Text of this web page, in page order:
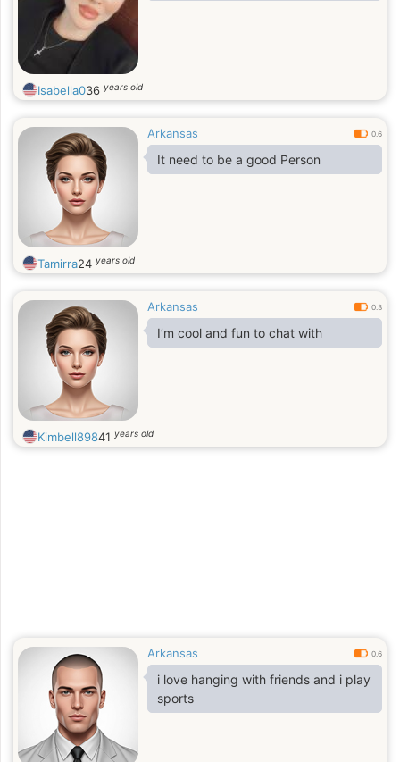
Isabella036 years old
Arkansas 0.6
It need to be a good Person
Tamirra24 years old
Arkansas 0.3
I’m cool and fun to chat with
Kimbell89841 years old
Arkansas 0.6
i love hanging with friends and i play
sports